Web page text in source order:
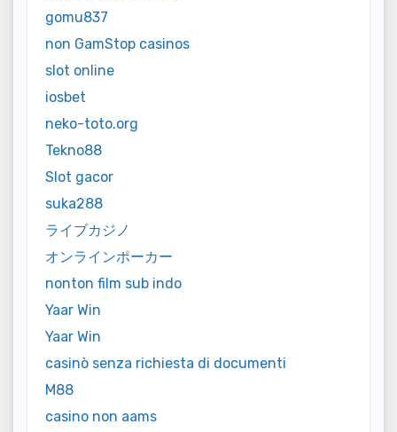
gomu837
non GamStop casinos
slot online
iosbet
neko-toto.org
Tekno88
Slot gacor
suka288
ライブカジノ
オンラインポーカー
nonton film sub indo
Yaar Win
Yaar Win
casinò senza richiesta di documenti
M88
casino non aams